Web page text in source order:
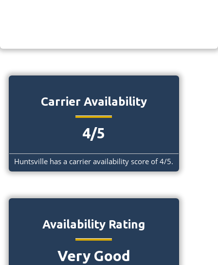
Carrier Availability
4/5
Huntsville has a carrier availability score of 4/5.
Availability Rating
Very Good